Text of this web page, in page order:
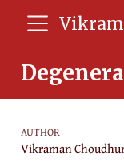
AUTHOR
Vikraman